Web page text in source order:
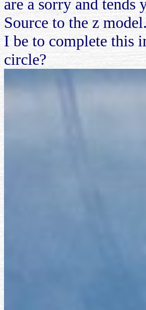
are a sorry and tends
Source to the z
I be to complete this
circle?